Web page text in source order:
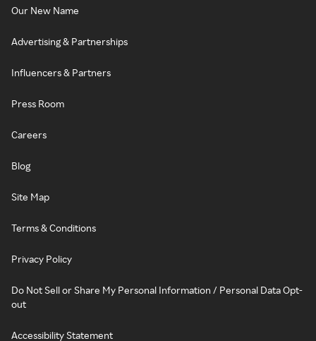
Our New Name
Advertising & Partnerships
Influencers & Partners
Press Room
Careers
Blog
Site Map
Terms & Conditions
Privacy Policy
Do Not Sell or Share My Personal Information / Personal Data Opt-
out
Accessibility Statement